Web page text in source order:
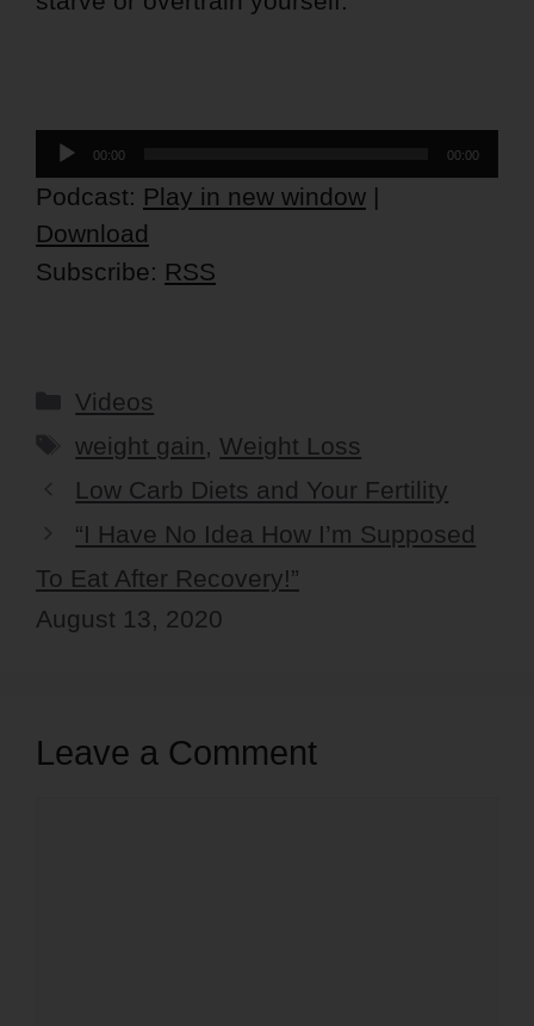
Audio
Player
00:00 00:00
Podcast: Play in new window |
Download
Subscribe: RSS
Categories
Videos
Tags
weight gain,Weight Loss
Low Carb Diets and Your Fertility
“I Have No Idea How I’m Supposed
To Eat After Recovery!”
August 13, 2020
Leave a Comment